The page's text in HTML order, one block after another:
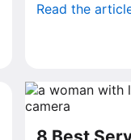
Read the